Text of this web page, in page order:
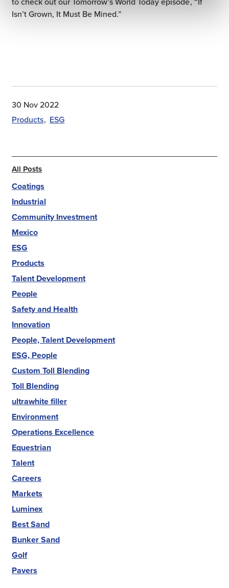
Isn’t Grown, It Must Be Mined.”
30 Nov 2022
Products ESG
All Posts
Coatings
Industrial
Community Investment
Mexico
ESG
Products
Talent Development
People
Safety and Health
Innovation
People, Talent Development
ESG, People
Custom Toll Blending
Toll Blending
ultrawhite filler
Environment
Operations Excellence
Equestrian
Talent
Careers
Markets
Luminex
Best Sand
Bunker Sand
Golf
Pavers